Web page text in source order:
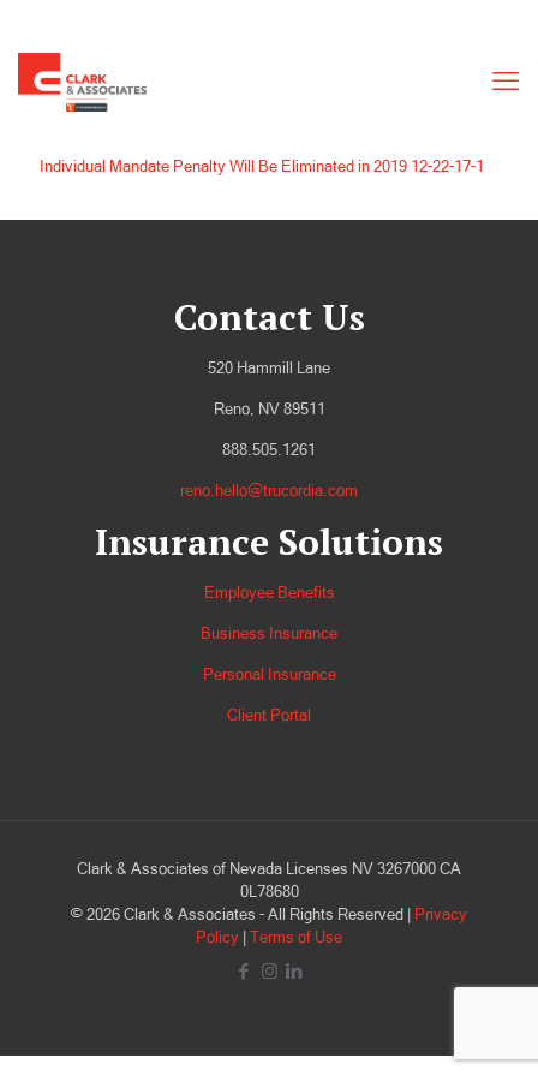
Individual Mandate Penalty Will Be Eliminated in 2019 12-22-17-1
Contact Us
520 Hammill Lane
Reno, NV 89511
888.505.1261
reno.hello@trucordia.com
Insurance Solutions
Employee Benefits
Business Insurance
Personal Insurance
Client Portal
Clark & Associates of Nevada Licenses NV 3267000 CA
0L78680
© 2026 Clark & Associates - All Rights Reserved |
Privacy
Policy Terms of Use